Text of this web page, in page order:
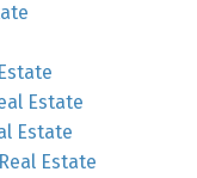
Estate
Estate
Estate